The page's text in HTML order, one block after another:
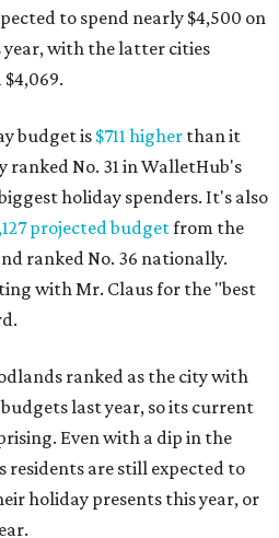
to spend nearly $4,500 on
with the latter cities
budget is $711 higher than it
ranked No. 31 in WalletHub's
holiday spenders. It's also
projected budgetfrom the
ranked No. 36 nationally.
with Mr. Claus for the "best
ranked as the city with
last year, so its current
Even with a dip in the
residents are still expected to
holiday presents this year, or